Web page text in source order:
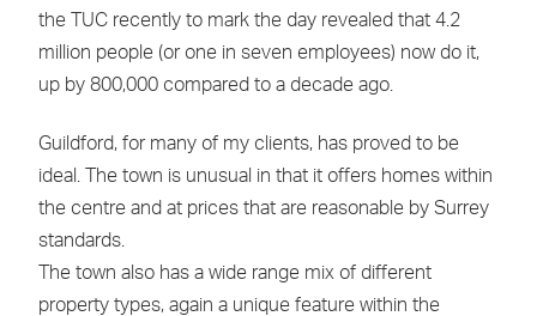
the TUC recently to mark the day revealed that 4.2
million people (or one in seven employees) now do it,
up by 800,000 compared to a decade ago.
Guildford, for many of my clients, has proved to be
ideal. The town is unusual in that it offers homes within
the centre and at prices that are reasonable by Surrey
standards.
The town also has a wide range mix of different
property types, again a unique feature within the